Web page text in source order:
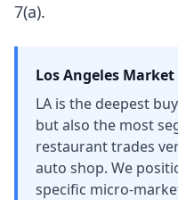
7(a).
Los Angeles Market
LA is the deepest
but also the most
restaurant trades
auto shop. We
specific micro-